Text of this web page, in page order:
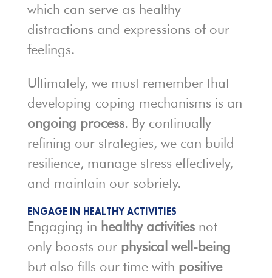
which can serve as healthy
distractions and expressions of our
feelings.
Ultimately, we must remember that
developing coping mechanisms is an
ongoing process. By continually
refining our strategies, we can build
resilience, manage stress effectively,
and maintain our sobriety.
ENGAGE IN HEALTHY ACTIVITIES
Engaging in healthy activitiesnot
only boosts our physical well-being
but also fills our time with positive